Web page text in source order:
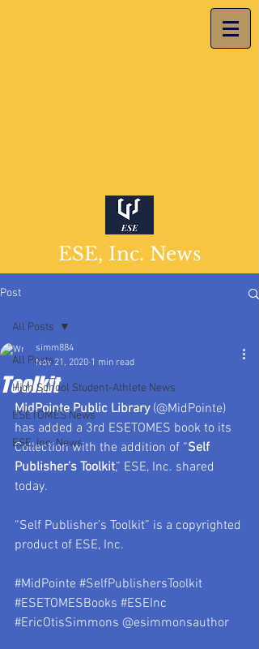
ESE, Inc. News
Post
All Posts
High School Student-Athlete News
ESETOMES News
ESE, Inc. News
All Posts
Toolkit
simm884
Nov 21, 2020 1 min read
MidPointe Public Library (@MidPointe)
has added a 3rd ESETOMES book to its
Collection with the addition of “Self
Publisher’s Toolkit,” ESE, Inc. shared
today.
“Self Publisher’s Toolkit” is a copyrighted
product of ESE, Inc.
#MidPointe #SelfPublishersToolkit
#ESETOMESBooks #ESEInc
#EricOtisSimmons @esimmonsauthor